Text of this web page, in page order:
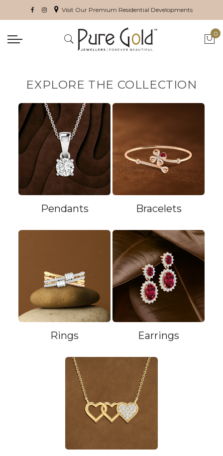
Visit Our Premium Residential Developments
0
EXPLORE THE COLLECTION
Pendants Bracelets
Rings Earrings